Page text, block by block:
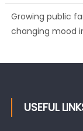
J&K BJP General
citizens
USEFUL